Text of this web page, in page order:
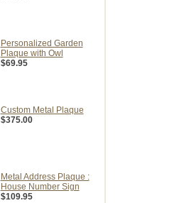
Personalized Garden
Plaque with Owl
$69.95
Custom Metal Plaque
$375.00
Metal Address Plaque :
House Number Sign
$109.95